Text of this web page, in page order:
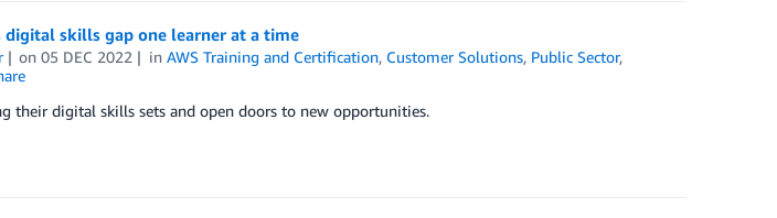
digital skills gap one learner at a time
on05 DEC 2022 inAWS Training and Certification, Customer Solutions, Public Sector,
their digital skills sets and open doors to new opportunities.